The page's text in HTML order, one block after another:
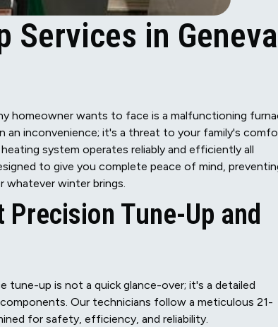
Services in
homeowner wants to face is a malfunctioning
an inconvenience; it's a threat to your family's
system operates reliably and efficiently all
to give you complete peace of mind,
whatever winter brings.
Tune-Up and
tune-up is not a quick glance-over; it's a detailed
Our technicians follow a meticulous 21-
for safety, efficiency, and reliability.